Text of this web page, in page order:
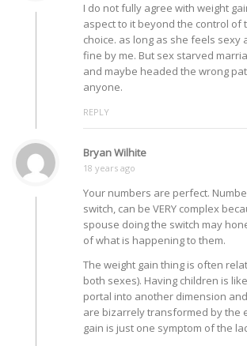
I do not fully agree with weight
aspect to it beyond the control of
choice. as long as she feels sexy
fine by me. But sex starved
and maybe headed the wrong
anyone.
REPLY
Bryan Wilhite
18 years ago
Your numbers are perfect.
switch, can be VERY complex
spouse doing the switch may
of what is happening to them.
The weight gain thing is often
both sexes). Having children is
portal into another dimension
are bizarrely transformed by
gain is just one symptom of the